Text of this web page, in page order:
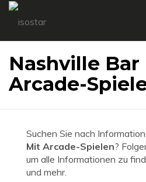
Nashville
Arcade-
Suchen Sie nach
Mit Arcade-Spielen?
um alle Informationen zu
und mehr.